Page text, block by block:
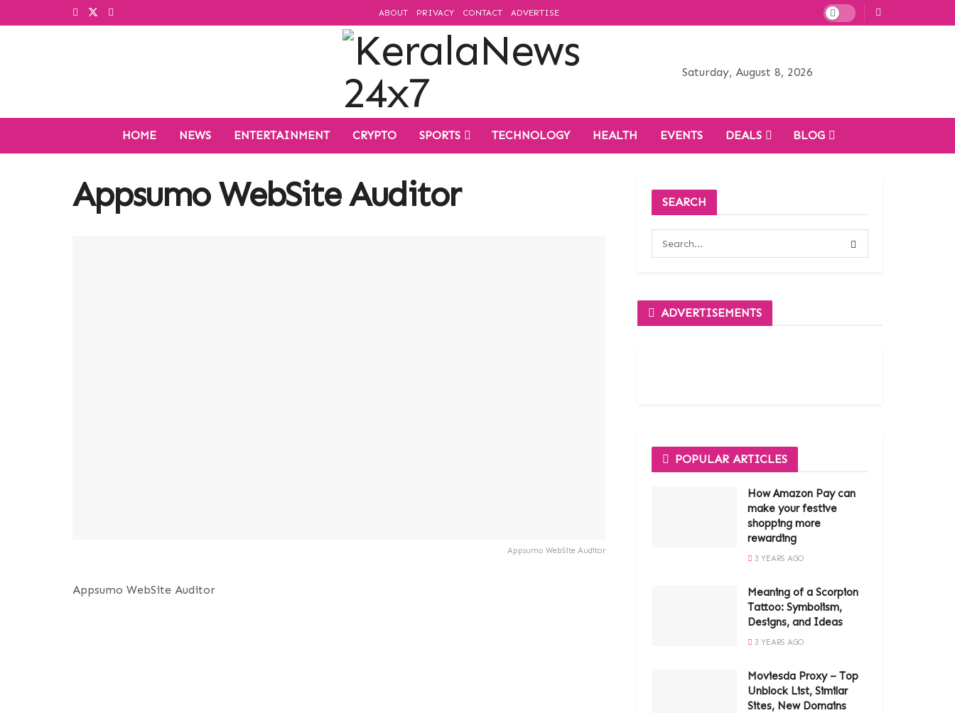
ABOUT PRIVACY CONTACT ADVERTISE
Saturday, August 8, 2026
HOME NEWS ENTERTAINMENT CRYPTO SPORTS TECHNOLOGY HEALTH EVENTS DEALS BLOG
Appsumo WebSite Auditor
Appsumo WebSite Auditor
Appsumo WebSite Auditor
SEARCH
ADVERTISEMENTS
POPULAR ARTICLES
How Amazon Pay can
make your festive
shopping more
rewarding
3 YEARS AGO
Meaning of a Scorpion
Tattoo: Symbolism,
Designs, and Ideas
3 YEARS AGO
Moviesda Proxy – Top
Unblock List, Similar
Sites, New Domains